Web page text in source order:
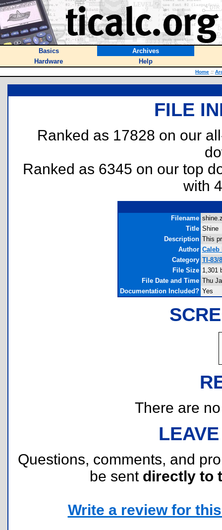
Basics
Archives
Hardware
Help
Home ::
FILE
Ranked as 17828 on our
Ranked as 6345 on our top
with
Filename
Title Shine
Description This
Author Caleb
Category TI-83/
File Size 1,301
File Date and Time Thu
Documentation Included? Yes
There are
Questions, comments, and
be sent directly to
Write a review for